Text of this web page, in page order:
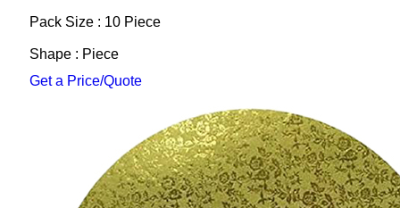
Pack Size : 10 Piece
Shape : Piece
Get a Price/Quote